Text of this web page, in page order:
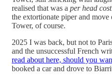
realised that was a per head cost
the extortionate piper and
Tower, of course.
2025 I was back, but not to
and the unsuccessful French
read about here, should you
booked a car and drove to